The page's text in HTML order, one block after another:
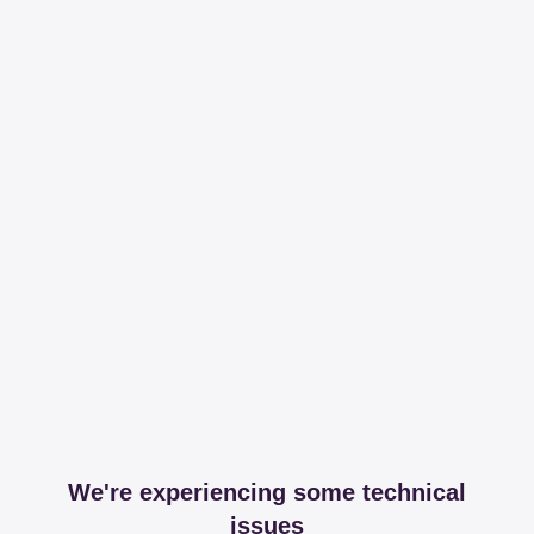
We're experiencing some technical
issues